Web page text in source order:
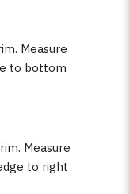
Measure
to bottom
Measure
to right